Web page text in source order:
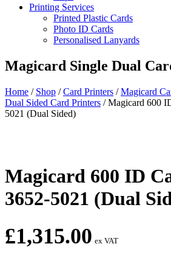
Printing Services
Printed Plastic Cards
Photo ID Cards
Personalised Lanyards
Magicard Single Dual
Home / Shop /Card Printers /Magicard
Dual Sided Card Printers /Magicard 600
5021 (Dual Sided)
Magicard 600 ID
3652-5021 (Dual
£1,315.00 ex VAT